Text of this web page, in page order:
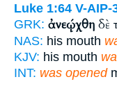
Luke 1:64 V-AIP-
GRK: ἀνεῴχθη δὲ
NAS: his mouth
KJV: his mouth
INT: was opened